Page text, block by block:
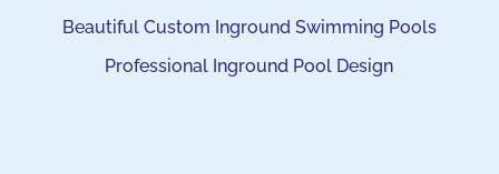
Beautiful Custom Inground Swimming Pools
Professional Inground Pool Design